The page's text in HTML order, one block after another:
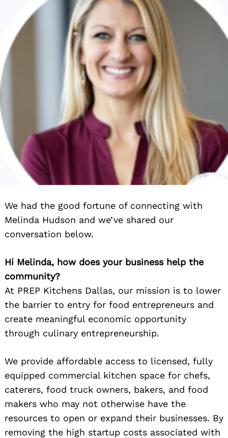
We had the good fortune of connecting with
Melinda Hudson and we’ve shared our
conversation below.
Hi Melinda, how does your business help the
community?
At PREP Kitchens Dallas, our mission is to lower
the barrier to entry for food entrepreneurs and
create meaningful economic opportunity
through culinary entrepreneurship.
We provide affordable access to licensed, fully
equipped commercial kitchen space for chefs,
caterers, food truck owners, bakers, and food
makers who may not otherwise have the
resources to open or expand their businesses. By
removing the high startup costs associated with